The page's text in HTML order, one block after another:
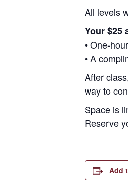
All levels
Your $25
• One-
• A
After
way to
Space is
Reserve
Add